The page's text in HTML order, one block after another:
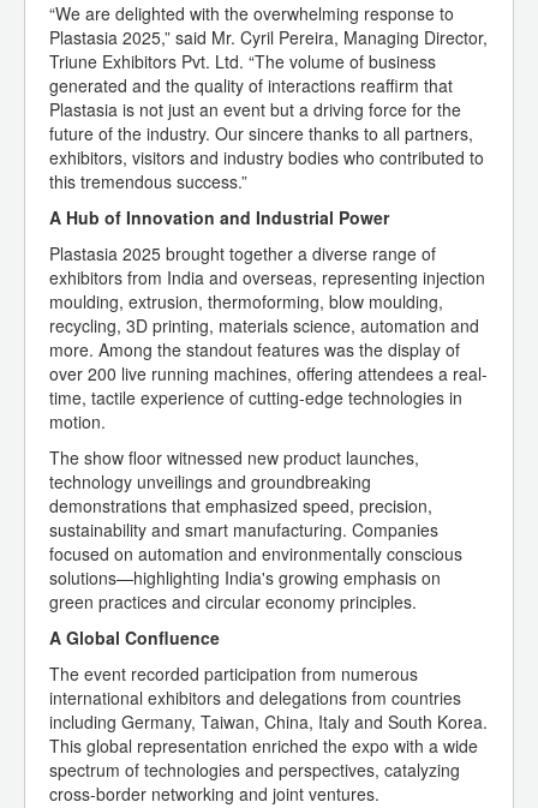
“We are delighted with the overwhelming response to
Plastasia 2025,” said Mr. Cyril Pereira, Managing Director,
Triune Exhibitors Pvt. Ltd. “The volume of business
generated and the quality of interactions reaffirm that
Plastasia is not just an event but a driving force for the
future of the industry. Our sincere thanks to all partners,
exhibitors, visitors and industry bodies who contributed to
this tremendous success.”
A Hub of Innovation and Industrial Power
Plastasia 2025 brought together a diverse range of
exhibitors from India and overseas, representing injection
moulding, extrusion, thermoforming, blow moulding,
recycling, 3D printing, materials science, automation and
more. Among the standout features was the display of
over 200 live running machines, offering attendees a real-
time, tactile experience of cutting-edge technologies in
motion.
The show floor witnessed new product launches,
technology unveilings and groundbreaking
demonstrations that emphasized speed, precision,
sustainability and smart manufacturing. Companies
focused on automation and environmentally conscious
solutions—highlighting India's growing emphasis on
green practices and circular economy principles.
A Global Confluence
The event recorded participation from numerous
international exhibitors and delegations from countries
including Germany, Taiwan, China, Italy and South Korea.
This global representation enriched the expo with a wide
spectrum of technologies and perspectives, catalyzing
cross-border networking and joint ventures.